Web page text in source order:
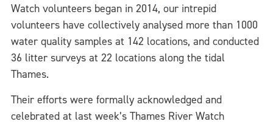
Watch volunteers began in 2014, our intrepid
volunteers have collectively analysed more than 1000
water quality samples at 142 locations, and conducted
36 litter surveys at 22 locations along the tidal
Thames.
Their efforts were formally acknowledged and
celebrated at last week’s Thames River Watch